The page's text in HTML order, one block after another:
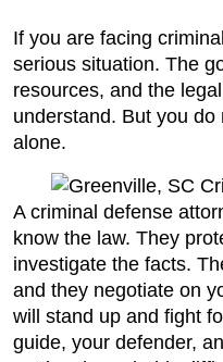
If you are facing
serious situation. The
resources, and the
understand. But you
alone.
A criminal defense
know the law. They
investigate the facts.
and they negotiate on
will stand up and fight
guide, your defender,